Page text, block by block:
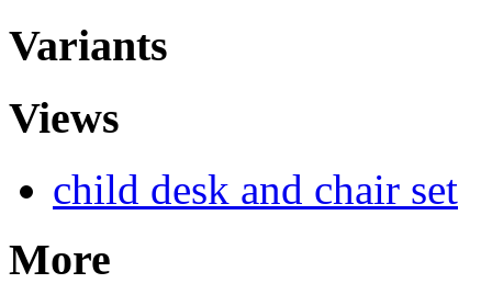
Variants
Views
child desk and chair set
More